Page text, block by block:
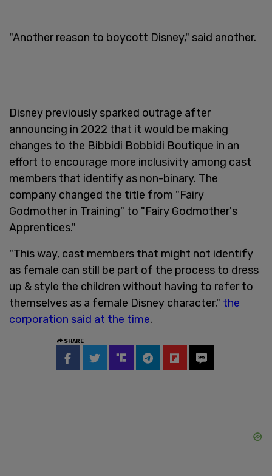
"Another reason to boycott Disney," said another.
Disney previously sparked outrage after
announcing in 2022 that it would be making
changes to the Bibbidi Bobbidi Boutique in an
effort to encourage more inclusivity among cast
members that identify as non-binary. The
company changed the title from "Fairy
Godmother in Training" to "Fairy Godmother's
Apprentices."
"This way, cast members that might not identify
as female can still be part of the process to dress
up & style the children without having to refer to
themselves as a female Disney character," the
corporation said at the time.
SHARE